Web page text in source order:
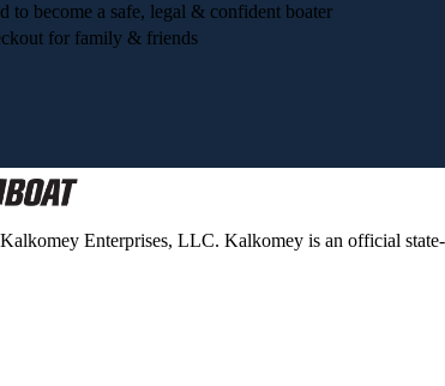
to become a safe, legal & confident boater
for family & friends
Enterprises, LLC. Kalkomey is an official